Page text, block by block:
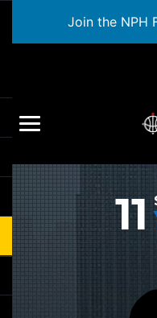
Join the NPH
11